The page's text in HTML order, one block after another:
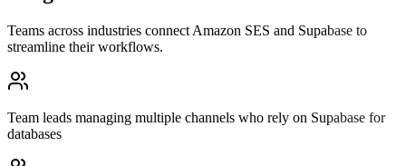
Teams across industries connect Amazon SES and Supabase to
streamline their workflows.
Team leads managing multiple channels who rely on Supabase for
databases